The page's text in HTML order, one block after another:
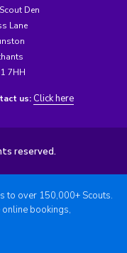
Den
Lane
7HH
us: Click here
reserved.
to over 150,000+ Scouts.
bookings,